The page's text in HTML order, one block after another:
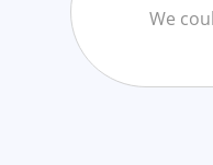
We